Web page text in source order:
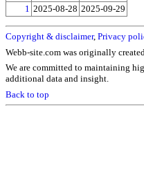
1 2025-08-28 2025-09-29
Copyright & disclaimer, Privacy
Webb-site.com was originally
We are committed to maintaining
additional data and insight.
Back to top